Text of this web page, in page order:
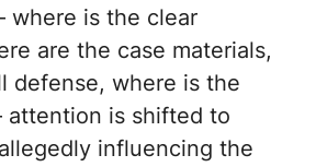
where is the clear
are the case materials,
defense, where is the
attention is shifted to
influencing the